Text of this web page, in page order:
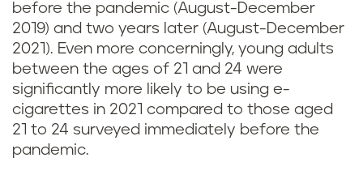
before the pandemic (August-December
2019) and two years later (August-December
2021). Even more concerningly, young adults
between the ages of 21 and 24 were
significantly more likely to be using e-
cigarettes in 2021 compared to those aged
21 to 24 surveyed immediately before the
pandemic.